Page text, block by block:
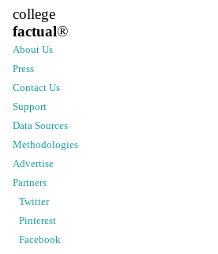
college
factual®
About Us
Press
Contact Us
Support
Data Sources
Methodologies
Advertise
Partners
Twitter
Pinterest
Facebook